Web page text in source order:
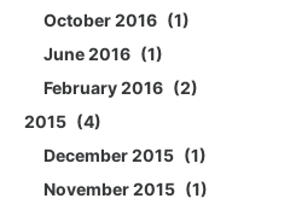
October 2016
1
June 2016
1
February 2016
2
2015
4
December 2015
1
November 2015
1